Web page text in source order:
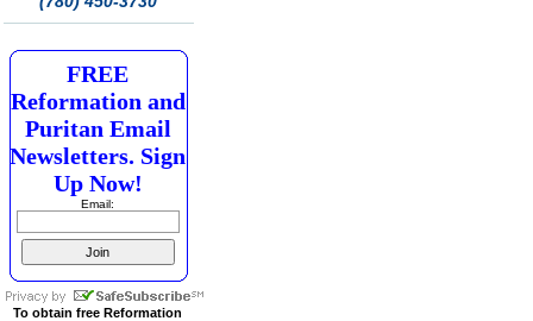
FREE
Reformation and
Puritan Email
Newsletters. Sign
Up Now!
Email:
To obtain free Reformation